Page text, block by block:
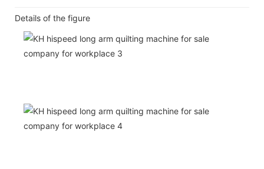
Details of the figure